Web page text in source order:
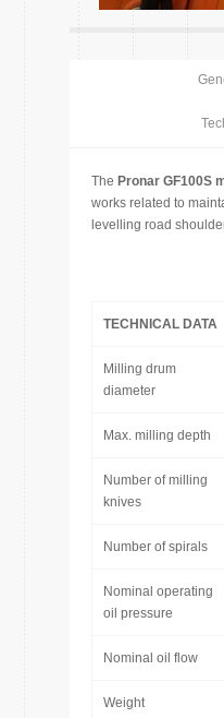
The Pronar GF100S
works related to
levelling road
TECHNICAL DATA
Milling drum
diameter
Max. milling depth
Number of milling
knives
Number of spirals
Nominal operating
oil pressure
Nominal oil flow
Weight